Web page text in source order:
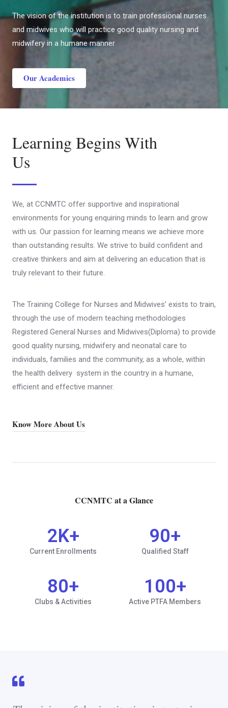
The vision of the institution is to train professional nurses
and midwives who will practice good quality nursing and
midwifery in a humane manner
Our Academics
Learning Begins With
Us
We, at CCNMTC offer supportive and inspirational
environments for young enquiring minds to learn and grow
with us. Our passion for learning means we achieve more
than outstanding results. We strive to build confident and
creative thinkers and aim at delivering an education that is
truly relevant to their future.
The Training College for Nurses and Midwives’ exists to train,
through the use of modern teaching methodologies
Registered General Nurses and Midwives(Diploma) to provide
good quality nursing, midwifery and neonatal care to
individuals, families and the community, as a whole, within
the health delivery system in the country in a humane,
efficient and effective manner.
Know More About Us
CCNMTC at a Glance
2K+
Current Enrollments
90+
Qualified Staff
80+
Clubs & Activities
100+
Active PTFA Members